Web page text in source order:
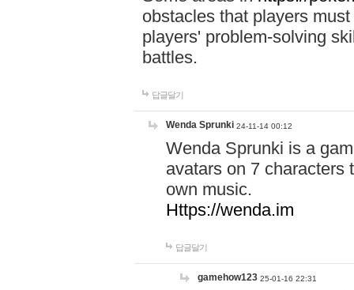
obstacles that players
players' problem-solving
battles.
답글달기
Wenda Sprunki 24-11-14 00:12
Wenda Sprunki is a
avatars on 7 characters
own music.
Https://wenda.im
답글달기
gamehow123 25-01-16 22:31